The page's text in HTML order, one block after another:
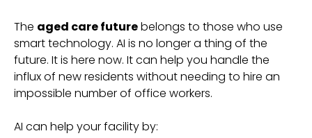
The aged care futurebelongs to those who use
smart technology. AI is no longer a thing of the
future. It is here now. It can help you handle the
influx of new residents without needing to hire an
impossible number of office workers.
AI can help your facility by: